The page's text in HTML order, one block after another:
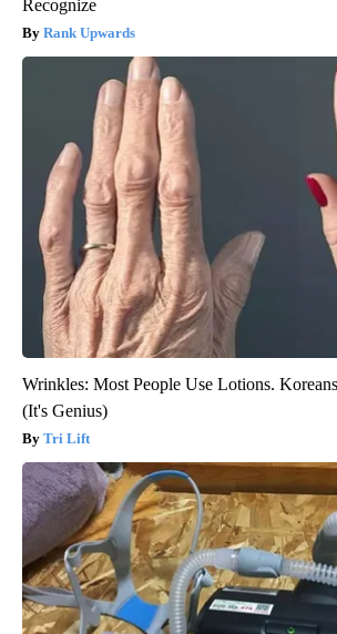
Recognize
Rank Upwards
Wrinkles: Most People Use Lotions.
(It's Genius)
Tri Lift